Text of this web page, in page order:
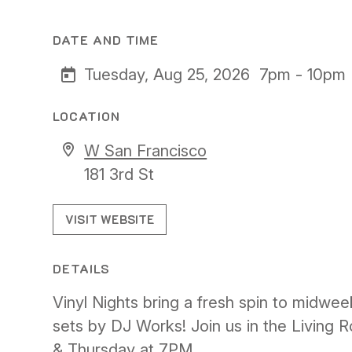
DATE AND TIME
Tuesday, Aug 25, 2026 7pm - 10pm
LOCATION
W San Francisco
181 3rd St
VISIT WEBSITE
DETAILS
Vinyl Nights bring a fresh spin to
sets by DJ Works! Join us in the Living